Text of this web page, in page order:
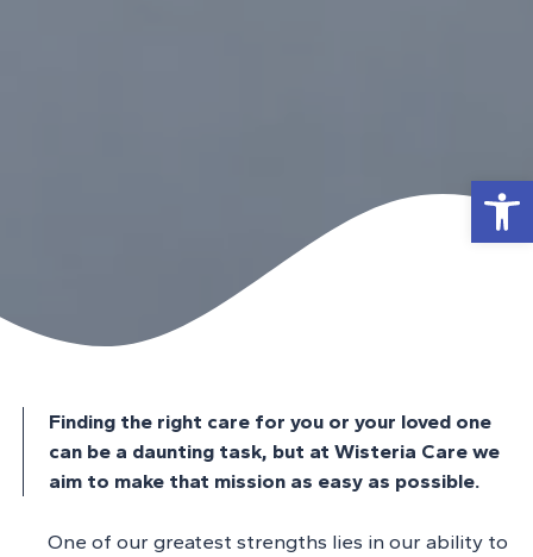
Finding the right care for you or your loved one
can be a daunting task, but at Wisteria Care we
aim to make that mission as easy as possible.
One of our greatest strengths lies in our ability to